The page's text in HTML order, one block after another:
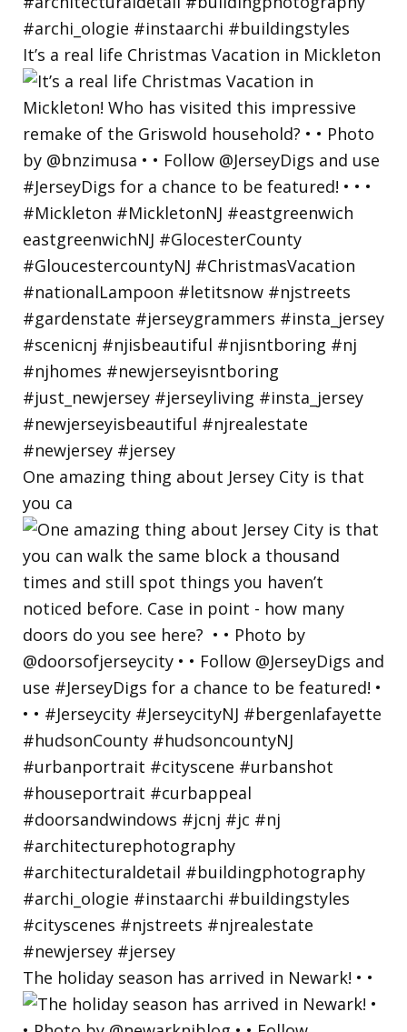
It’s a real life Christmas Vacation in Mickleton
One amazing thing about Jersey City is that
you ca
The holiday season has arrived in Newark! • •